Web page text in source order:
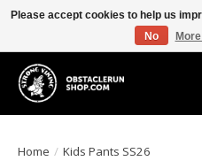
All the gear you need for your Strong
Home / Kids Pants SS26
Please accept cookies to help us
No